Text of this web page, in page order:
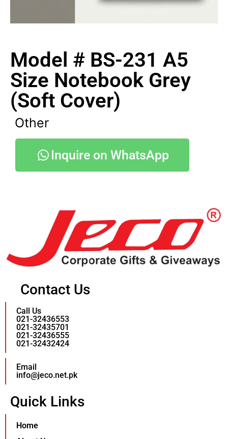
Model # BS-231 A5
Size Notebook Grey
(Soft Cover)
Other
Inquire on WhatsApp
Contact Us
Call Us
021-32436553
021-32435701
021-32436555
021-32432424
Email
info@jeco.net.pk
Quick Links
Home